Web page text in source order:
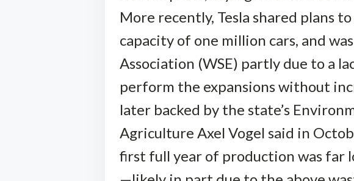
More recently, Tesla shared plans
capacity of one million cars, and
Association (WSE) partly due to a
perform the expansions without
later backed by the state’s
Agriculture Axel Vogel said in
first full year of production was far